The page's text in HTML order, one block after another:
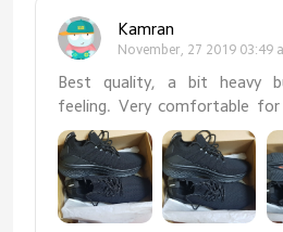
Kamran
November, 27 2019 03:49
Best quality, a bit heavy
feeling. Very comfortable for
much satisfied. Thanks xiaomi.